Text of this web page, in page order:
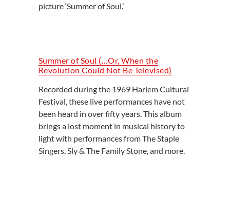
picture ‘Summer of Soul.’
Summer of Soul (…Or, When the
Revolution Could Not Be Televised)
Recorded during the 1969 Harlem Cultural
Festival, these live performances have not
been heard in over fifty years. This album
brings a lost moment in musical history to
light with performances from The Staple
Singers, Sly & The Family Stone, and more.